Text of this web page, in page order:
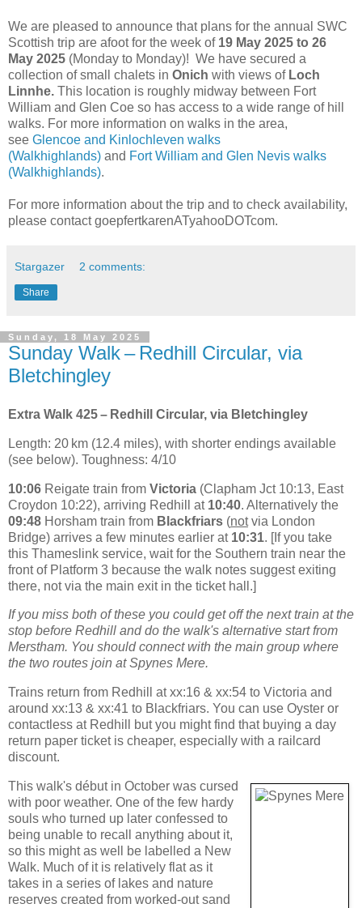
We are pleased to announce that plans for the annual SWC
Scottish trip are afoot for the week of 19 May 2025 to 26
May 2025 (Monday to Monday)! We have secured a
collection of small chalets in Onich with views of Loch
Linnhe. This location is roughly midway between Fort
William and Glen Coe so has access to a wide range of hill
walks. For more information on walks in the area,
see Glencoe and Kinlochleven walks
(Walkhighlands) and Fort William and Glen Nevis walks
(Walkhighlands).
For more information about the trip and to check availability,
please contact goepfertkarenATyahooDOTcom.
Stargazer 2 comments:
Share
Sunday, 18 May 2025
Sunday Walk – Redhill Circular, via
Bletchingley
Extra Walk 425 – Redhill Circular, via Bletchingley
Length: 20 km (12.4 miles), with shorter endings available
(see below). Toughness: 4/10
10:06 Reigate train from Victoria (Clapham Jct 10:13, East
Croydon 10:22), arriving Redhill at 10:40. Alternatively the
09:48 Horsham train from Blackfriars (notvia London
Bridge) arrives a few minutes earlier at 10:31. [If you take
this Thameslink service, wait for the Southern train near the
front of Platform 3 because the walk notes suggest exiting
there, not via the main exit in the ticket hall.]
If you miss both of these you could get off the next train at the
stop before Redhill and do the walk's alternative start from
Merstham. You should connect with the main group where
the two routes join at Spynes Mere.
Trains return from Redhill at xx:16 & xx:54 to Victoria and
around xx:13 & xx:41 to Blackfriars. You can use Oyster or
contactless at Redhill but you might find that buying a day
return paper ticket is cheaper, especially with a railcard
discount.
This walk's début in October was cursed
with poor weather. One of the few hardy
souls who turned up later confessed to
being unable to recall anything about it,
so this might as well be labelled a New
Walk. Much of it is relatively flat as it
takes in a series of lakes and nature
reserves created from worked-out sand